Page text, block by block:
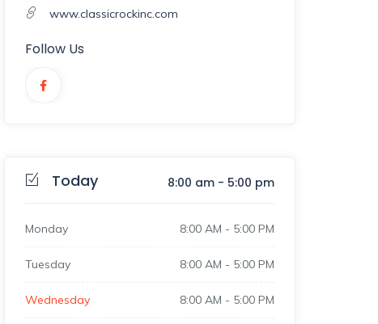
www.classicrockinc.com
Follow Us
Today 8:00 am- 5:00 pm
Monday 8:00 AM - 5:00 PM
Tuesday 8:00 AM - 5:00 PM
Wednesday 8:00 AM - 5:00 PM